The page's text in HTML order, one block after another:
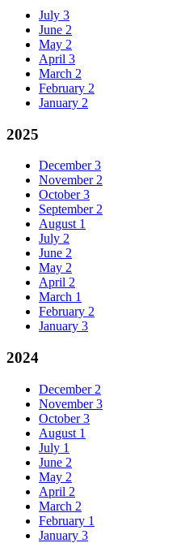
July 3
June 2
May 2
April 3
March 2
February 2
January 2
2025
December 3
November 2
October 3
September 2
August 1
July 2
June 2
May 2
April 2
March 1
February 2
January 3
2024
December 2
November 3
October 3
August 1
July 1
June 2
May 2
April 2
March 2
February 1
January 3